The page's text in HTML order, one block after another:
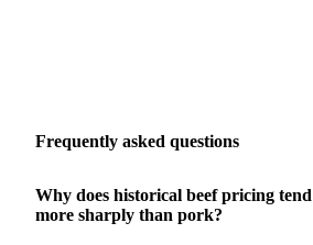
Frequently asked questions
Why does historical beef pricing
more sharply than pork?